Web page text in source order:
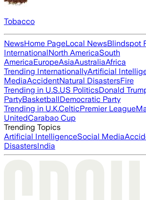
Tobacco
NewsHome PageLocal NewsBlindspot
InternationalNorth AmericaSouth
AmericaEuropeAsiaAustraliaAfrica
Trending InternationallyArtificial
MediaAccidentNatural DisastersFire
Trending in U.S.US PoliticsDonald
PartyBasketballDemocratic Party
Trending in U.K.CelticPremier League
UnitedCarabao Cup
Trending Topics
Artificial IntelligenceSocial Media
DisastersIndia